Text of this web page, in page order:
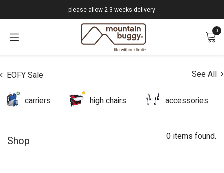
please allow 2-3 weeks delivery
0
EOFY Sale See All
carriers high chairs accessories
Shop 0 items found.